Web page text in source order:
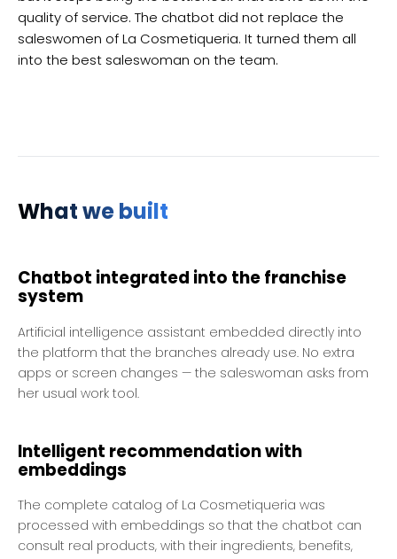
quality of service. The chatbot did not replace the
saleswomen of La Cosmetiqueria. It turned them all
into the best saleswoman on the team.
What we built
Chatbot integrated into the franchise
system
Artificial intelligence assistant embedded directly into
the platform that the branches already use. No extra
apps or screen changes — the saleswoman asks from
her usual work tool.
Intelligent recommendation with
embeddings
The complete catalog of La Cosmetiqueria was
processed with embeddings so that the chatbot can
consult real products, with their ingredients, benefits,